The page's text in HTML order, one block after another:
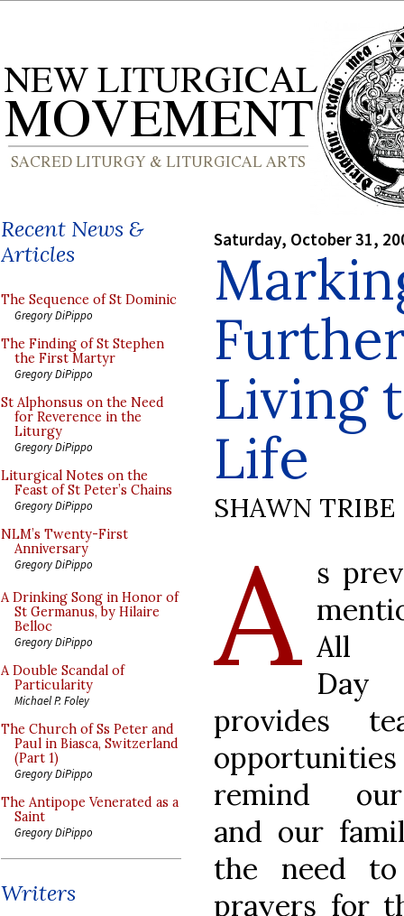
Recent News &
Articles
The Sequence of St Dominic
Gregory DiPippo
The Finding of St Stephen
the First Martyr
Gregory DiPippo
St Alphonsus on the Need
for Reverence in the
Liturgy
Gregory DiPippo
Liturgical Notes on the
Feast of St Peter’s Chains
Gregory DiPippo
NLM’s Twenty-First
Anniversary
Gregory DiPippo
A Drinking Song in Honor of
St Germanus, by Hilaire
Belloc
Gregory DiPippo
A Double Scandal of
Particularity
Michael P. Foley
The Church of Ss Peter and
Paul in Biasca, Switzerland
(Part 1)
Gregory DiPippo
The Antipope Venerated as a
Saint
Gregory DiPippo
Writers
Saturday, October 31,
Living
Life
SHAWN TRIBE
A s
All
Day
provides
remind
and our
the need
prayers for